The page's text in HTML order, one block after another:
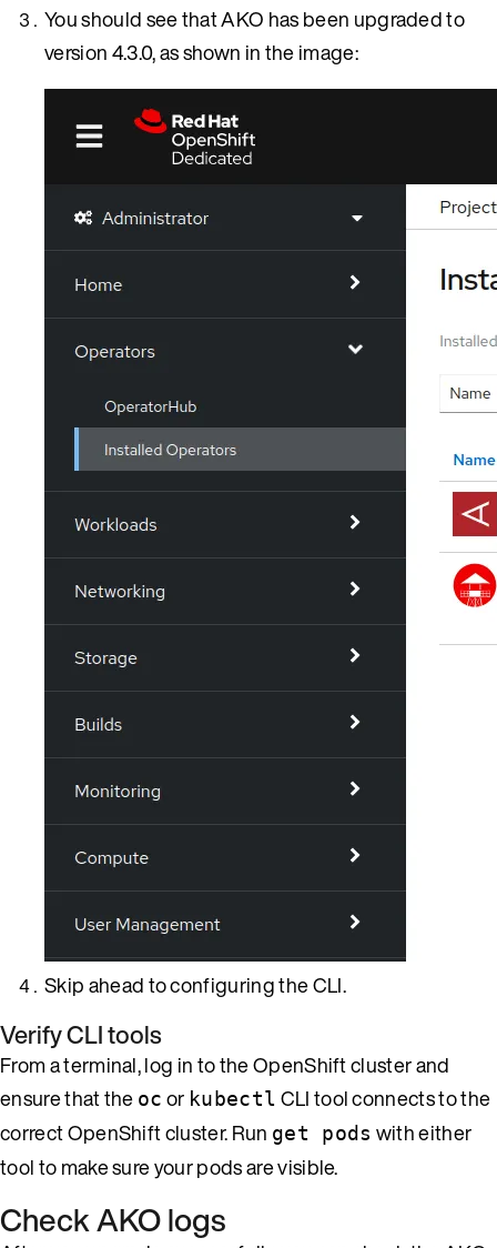
You should see that AKO has been upgraded to
version 4.3.0, as shown in the image:
Skip ahead to configuring the CLI.
Verify CLI tools
From a terminal, log in to the OpenShift cluster and
ensure that the oc or kubectl CLI tool connects to the
correct OpenShift cluster. Run get pods with either
tool to make sure your pods are visible.
Check AKO logs